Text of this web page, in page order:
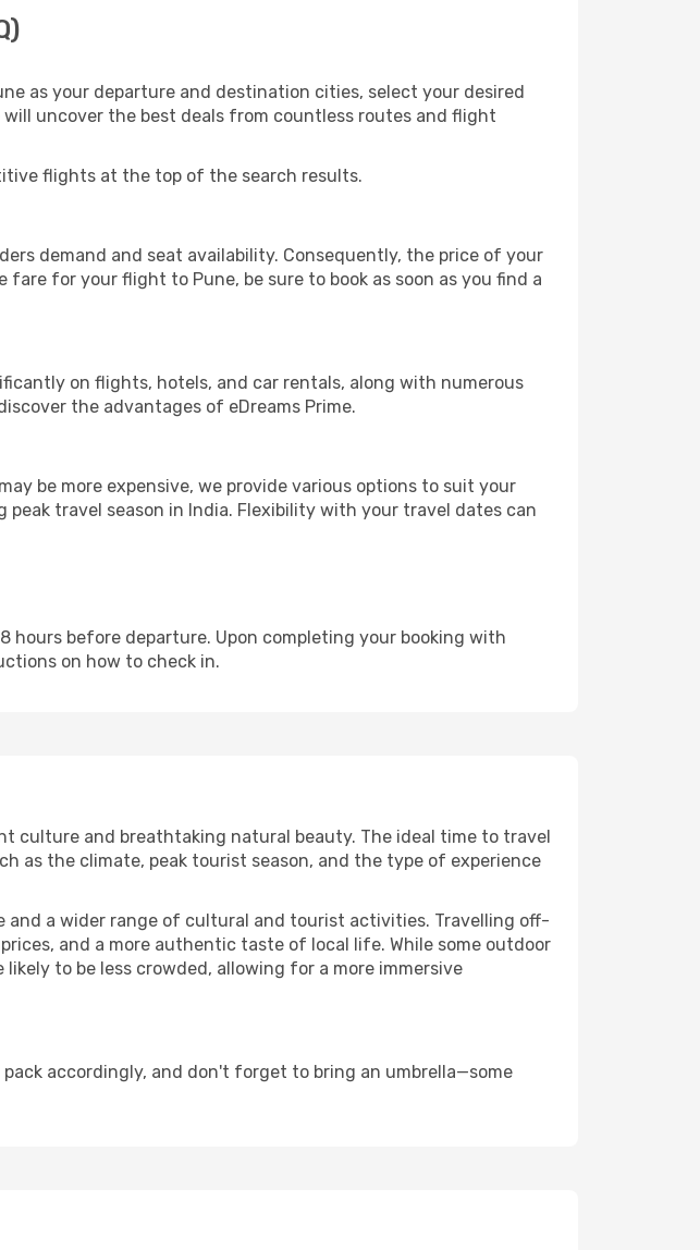
as your departure and destination cities, select your desired
uncover the best deals from countless routes and flight
flights at the top of the search results.
demand and seat availability. Consequently, the price of your
for your flight to Pune, be sure to book as soon as you find a
on flights, hotels, and car rentals, along with numerous
the advantages of eDreams Prime.
be more expensive, we provide various options to suit your
travel season in India. Flexibility with your travel dates can
before departure. Upon completing your booking with
on how to check in.
culture and breathtaking natural beauty. The ideal time to travel
as the climate, peak tourist season, and the type of experience
and a wider range of cultural and tourist activities. Travelling off-
and a more authentic taste of local life. While some outdoor
to be less crowded, allowing for a more immersive
accordingly, and don't forget to bring an umbrella—some